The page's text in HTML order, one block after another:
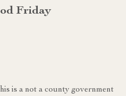
Friday
is a not a county government